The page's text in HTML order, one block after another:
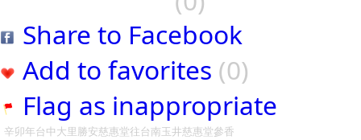
Share to Facebook
Add to favorites (0)
Flag as inappropriate
辛卯年台中大里勝安慈惠堂往台南玉井慈惠堂參香